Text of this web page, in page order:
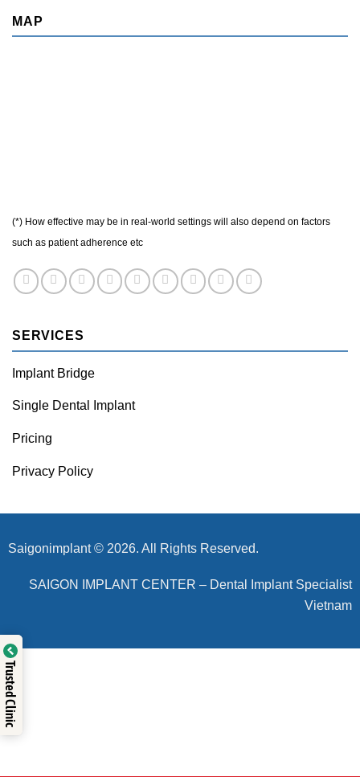
MAP
(*) How effective may be in real-world settings will also depend on factors
such as patient adherence etc
SERVICES
Implant Bridge
Single Dental Implant
Pricing
Privacy Policy
Saigonimplant © 2026. All Rights Reserved.
SAIGON IMPLANT CENTER – Dental Implant Specialist
Vietnam
Trusted Clinic